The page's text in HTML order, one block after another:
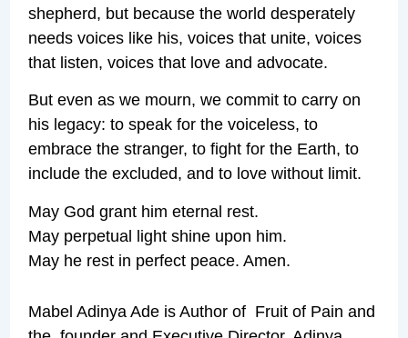
shepherd, but because the world desperately
needs voices like his, voices that unite, voices
that listen, voices that love and advocate.
But even as we mourn, we commit to carry on
his legacy: to speak for the voiceless, to
embrace the stranger, to fight for the Earth, to
include the excluded, and to love without limit.
May God grant him eternal rest.
May perpetual light shine upon him.
May he rest in perfect peace. Amen.
Mabel Adinya Ade is Author of Fruit of Pain and